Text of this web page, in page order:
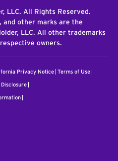
LLC. All Rights Reserved.
and other marks are the
LLC. All other trademarks
owners.
Privacy Notice Terms of Use
Disclosure